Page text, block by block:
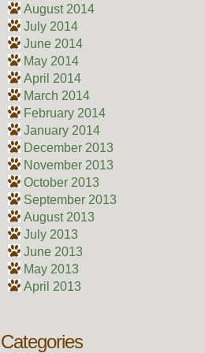
August 2014
July 2014
June 2014
May 2014
April 2014
March 2014
February 2014
January 2014
December 2013
November 2013
October 2013
September 2013
August 2013
July 2013
June 2013
May 2013
April 2013
Categories